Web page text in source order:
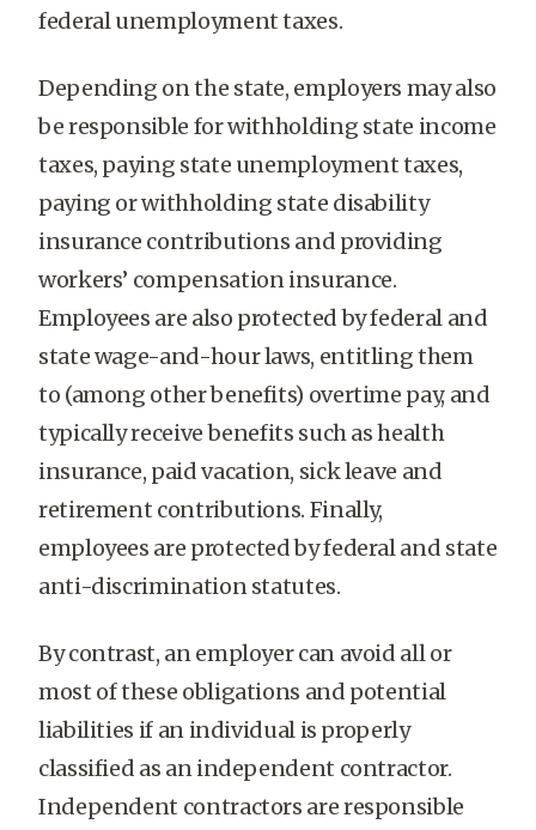
federal unemployment taxes.
Depending on the state, employers may also
be responsible for withholding state income
taxes, paying state unemployment taxes,
paying or withholding state disability
insurance contributions and providing
workers’ compensation insurance.
Employees are also protected by federal and
state wage-and-hour laws, entitling them
to (among other benefits) overtime pay, and
typically receive benefits such as health
insurance, paid vacation, sick leave and
retirement contributions. Finally,
employees are protected by federal and state
anti-discrimination statutes.
By contrast, an employer can avoid all or
most of these obligations and potential
liabilities if an individual is properly
classified as an independent contractor.
Independent contractors are responsible